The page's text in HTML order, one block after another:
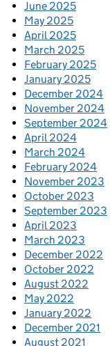
June 2025
May 2025
April 2025
March 2025
February 2025
January 2025
December 2024
November 2024
September 2024
April 2024
March 2024
February 2024
November 2023
October 2023
September 2023
April 2023
March 2023
December 2022
October 2022
August 2022
May 2022
January 2022
December 2021
August 2021